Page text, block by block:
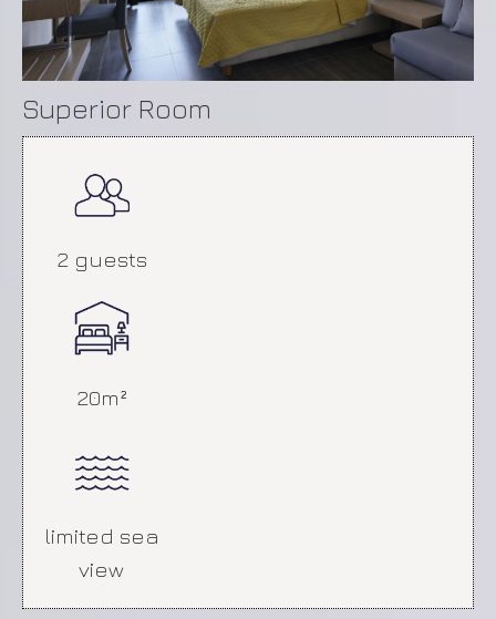
Deluxe Room
Superior Room
2 guests
20m²
limited sea
view